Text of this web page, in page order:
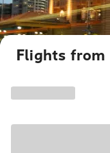
Flights from